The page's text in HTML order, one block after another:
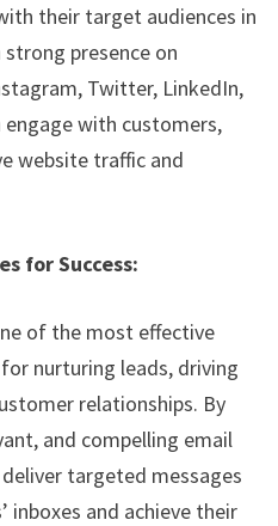
their target audiences in
presence on
Twitter, LinkedIn,
engage with customers,
website traffic and
for Success:
of the most effective
nurturing leads, driving
relationships. By
and compelling email
targeted messages
inboxes and achieve their